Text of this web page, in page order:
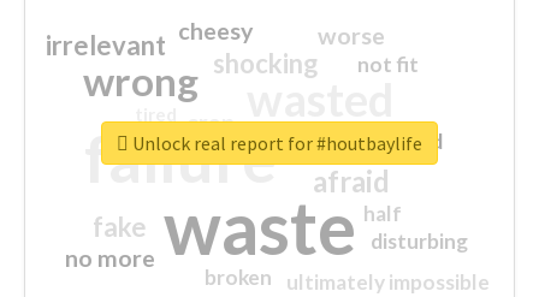
waste
failure
wrong
sorry
afraid
shocking
irrelevant
fake
worse
no more
crap
cheesy
ultimately impossible
not fit
half
disturbing
closed
broken
Unlock real report for #houtbaylife